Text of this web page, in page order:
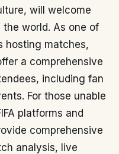
will welcome
world. As one of
hosting matches,
a comprehensive
including fan
For those unable
platforms and
comprehensive
analysis, live